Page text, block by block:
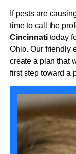
If pests are
time to call the
Cincinnati today
Ohio. Our friendly
create a plan that
first step toward a